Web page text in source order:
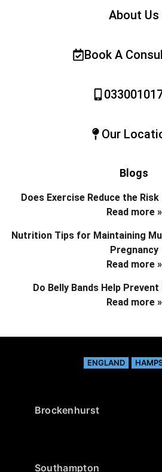
About Us
Book A
Our
Blogs
Does Exercise Reduce the
Read more »
Nutrition Tips for Maintaining
Pregnancy
Read more »
Do Belly Bands Help
Read more »
ENGLAND
Brockenhurst
Southampton